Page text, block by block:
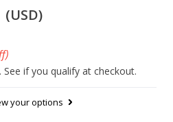
(USD)
. See if you qualify at checkout.
your options